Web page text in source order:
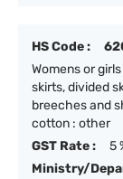
HS Code :
Womens or
skirts, divided
breeches and
cotton : other
GST Rate :
5
Ministry/